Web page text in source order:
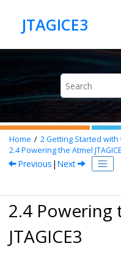
Home 2Getting Started with
2.4Powering the Atmel
Previous | Next
2.4 Powering
JTAGICE3